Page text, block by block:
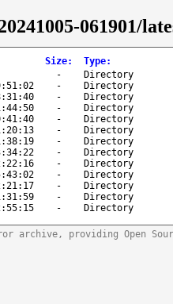
061901/
Size: Type:
-
Directory
-
Directory
-
Directory
-
Directory
-
Directory
-
Directory
-
Directory
-
Directory
-
Directory
-
Directory
-
Directory
-
Directory
- Directory
archive, providing Open